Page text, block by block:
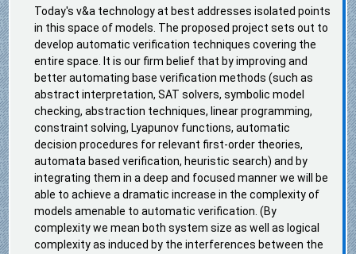
Today's v&a technology at best addresses isolated points
in this space of models. The proposed project sets out to
develop automatic verification techniques covering the
entire space. It is our firm belief that by improving and
better automating base verification methods (such as
abstract interpretation, SAT solvers, symbolic model
checking, abstraction techniques, linear programming,
constraint solving, Lyapunov functions, automatic
decision procedures for relevant first-order theories,
automata based verification, heuristic search) and by
integrating them in a deep and focused manner we will be
able to achieve a dramatic increase in the complexity of
models amenable to automatic verification. (By
complexity we mean both system size as well as logical
complexity as induced by the interferences between the